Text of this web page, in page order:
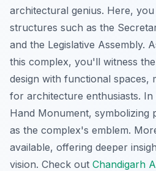
architectural genius. Here,
structures such as the
and the Legislative Assembly.
this complex, you'll witness
design with functional spaces,
for architecture enthusiasts. In
Hand Monument, symbolizing
as the complex's emblem.
available, offering deeper
vision. Check out Chandigarh